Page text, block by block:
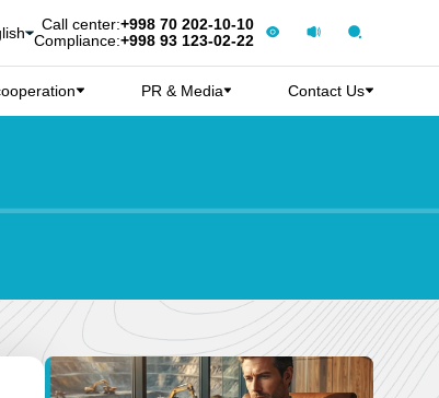
Call center:+998 70 202-10-10
Compliance:+998 93 123-02-22
PR & Media Contact Us